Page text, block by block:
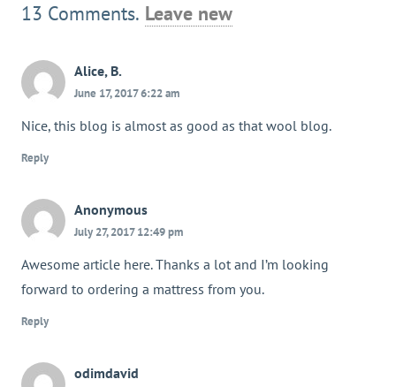
13 Comments. Leave new
Alice, B.
June 17, 2017 6:22 am
Nice, this blog is almost as good as that wool blog.
Reply
Anonymous
July 27, 2017 12:49 pm
Awesome article here. Thanks a lot and I’m looking
forward to ordering a mattress from you.
Reply
odimdavid